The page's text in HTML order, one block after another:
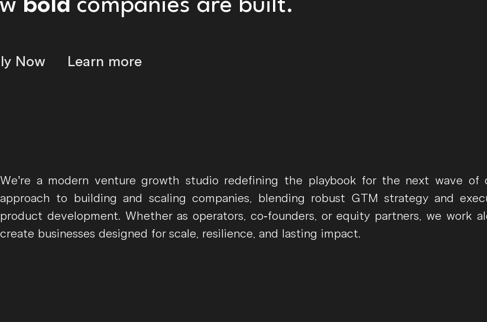
bold companies are built.
Now Learn more
We’re a modern venture growth studio redefining the playbook for the next wave of
approach to building and scaling companies, blending robust GTM strategy and
product development. Whether as operators, co-founders, or equity partners, we work
create businesses designed for scale, resilience, and lasting impact.